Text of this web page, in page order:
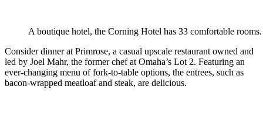
A boutique hotel, the Corning Hotel has 33 comfortable rooms.
Consider dinner at Primrose, a casual upscale restaurant owned and
led by Joel Mahr, the former chef at Omaha’s Lot 2. Featuring an
ever-changing menu of fork-to-table options, the entrees, such as
bacon-wrapped meatloaf and steak, are delicious.